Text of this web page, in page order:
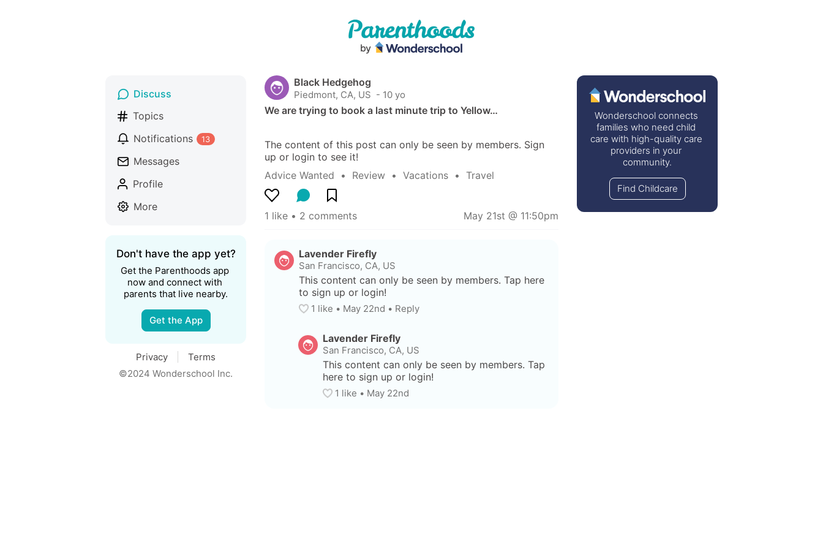
Black Hedgehog
Piedmont, CA, US - 10 yo
We are trying to book a last minute trip to Yellow…
The content of this post can only be seen by members. Sign
up or login to see it!
Advice Wanted
  •
Review
  •
Vacations
  •
Travel
1 like • 2 comments May 21st @ 11:50pm
Lavender Firefly
San Francisco, CA, US
This content can only be seen by members. Tap here
to sign up or login!
1 like • May 22nd • Reply
Lavender Firefly
San Francisco, CA, US
This content can only be seen by members. Tap
here to sign up or login!
1 like • May 22nd
Discuss
Topics
Notifications
13
Messages
Profile
More
Don't have the app yet?
Get the Parenthoods app
now and connect with
parents that live nearby.
Get the App
Privacy
Terms
©2024 Wonderschool Inc.
Wonderschool connects
families who need child
care with high-quality care
providers in your
community.
Find Childcare